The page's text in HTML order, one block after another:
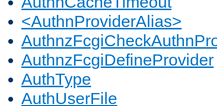
<AuthnProviderAlias>
AuthnzFcgiDefineProvider
AuthType
AuthUserFile